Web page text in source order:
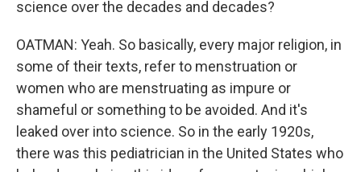
science over the decades and decades?
OATMAN: Yeah. So basically, every major religion, in
some of their texts, refer to menstruation or
women who are menstruating as impure or
shameful or something to be avoided. And it's
leaked over into science. So in the early 1920s,
there was this pediatrician in the United States who